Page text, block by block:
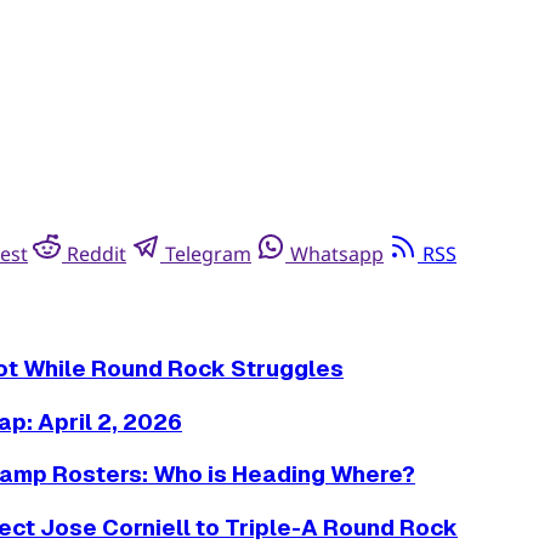
Reddit Telegram Whatsapp RSS
While Round Rock Struggles
April 2, 2026
Rosters: Who is Heading Where?
Jose Corniell to Triple-A Round Rock